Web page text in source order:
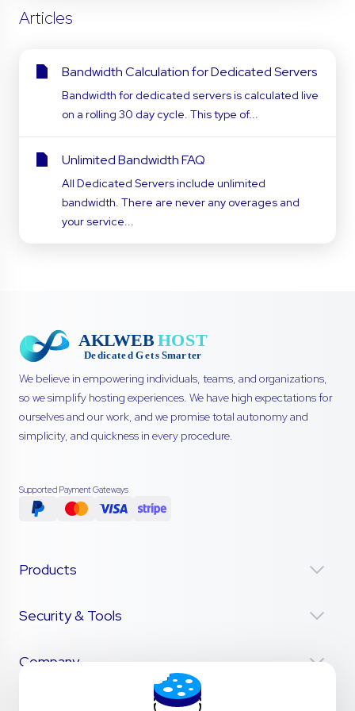
Articles
Bandwidth Calculation for Dedicated Servers
Bandwidth for dedicated servers is calculated live
on a rolling 30 day cycle. This type of...
Unlimited Bandwidth FAQ
All Dedicated Servers include unlimited
bandwidth. There are never any overages and
your service...
We believe in empowering individuals, teams, and organizations,
so we simplify hosting experiences. We have high expectations for
ourselves and our work, and we promise total autonomy and
simplicity, and quickness in every procedure.
Supported Payment Gateways
Products
Security & Tools
Company